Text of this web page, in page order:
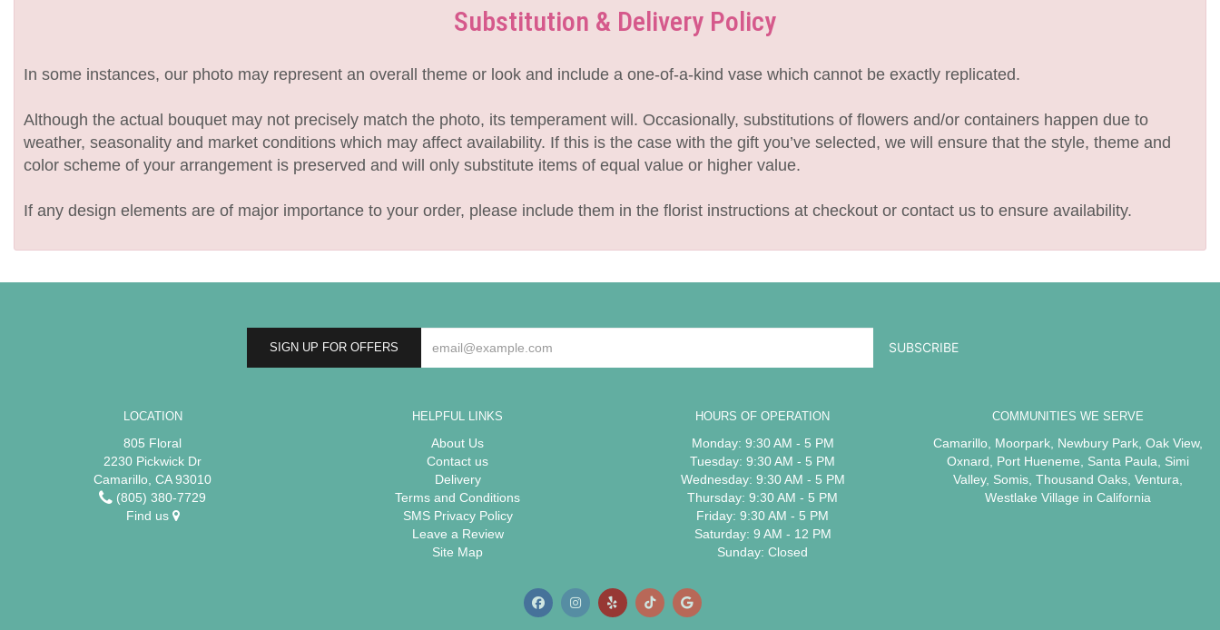
Substitution & Delivery Policy
In some instances, our photo may represent an overall theme or look and include a one-of-a-kind vase which cannot be exactly replicated.
Although the actual bouquet may not precisely match the photo, its temperament will. Occasionally, substitutions of flowers and/or containers happen due to
weather, seasonality and market conditions which may affect availability. If this is the case with the gift you’ve selected, we will ensure that the style, theme and
color scheme of your arrangement is preserved and will only substitute items of equal value or higher value.
If any design elements are of major importance to your order, please include them in the florist instructions at checkout or contact us to ensure availability.
SIGN UP FOR OFFERS
LOCATION
805 Floral
2230 Pickwick Dr
Camarillo, CA 93010
(805) 380-7729
Find us
HELPFUL LINKS
About Us
Contact us
Delivery
Terms and Conditions
SMS Privacy Policy
Leave a Review
Site Map
HOURS OF OPERATION
Monday: 9:30 AM - 5 PM
Tuesday: 9:30 AM - 5 PM
Wednesday: 9:30 AM - 5 PM
Thursday: 9:30 AM - 5 PM
Friday: 9:30 AM - 5 PM
Saturday: 9 AM - 12 PM
Sunday: Closed
COMMUNITIES WE SERVE
Camarillo, Moorpark, Newbury Park, Oak View,
Oxnard
Port Hueneme Santa Paula
Simi
Valley, Somis, Thousand Oaks, Ventura
Westlake Village in California